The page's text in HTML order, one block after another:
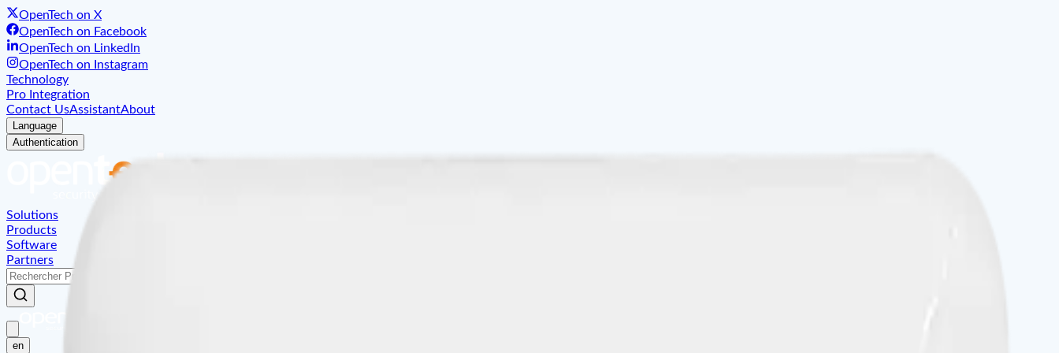
OpenTech on X
OpenTech on Facebook
OpenTech on LinkedIn
OpenTech on Instagram
Technology
Pro Integration
Contact UsAssistantAbout
Language
Authentication
Solutions
Products
Software
Partners
en